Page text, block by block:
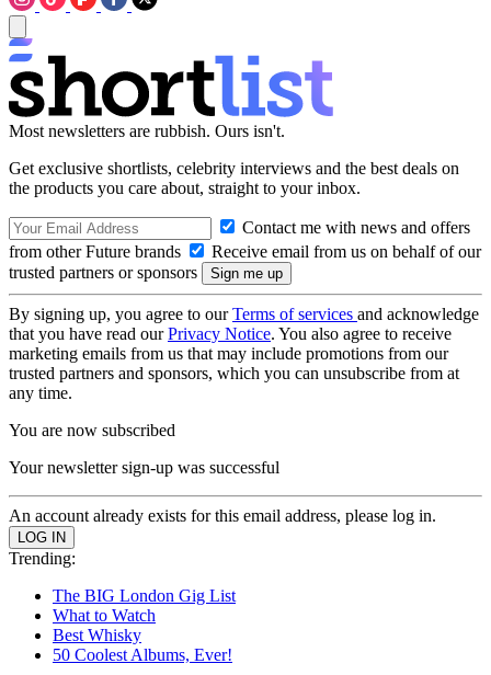
Most newsletters are rubbish. Ours isn't.
Get exclusive shortlists, celebrity interviews and the best deals on
the products you care about, straight to your inbox.
Contact me with news and offers
from other Future brands
Receive email from us on behalf of our
trusted partners or sponsors
By signing up, you agree to ourTerms of services and acknowledge
that you have read ourPrivacy Notice. You also agree to receive
marketing emails from us that may include promotions from our
trusted partners and sponsors, which you can unsubscribe from at
any time.
You are now subscribed
Your newsletter sign-up was successful
An account already exists for this email address, please log in.
Trending:
The BIG London Gig List
What to Watch
Best Whisky
50 Coolest Albums, Ever!